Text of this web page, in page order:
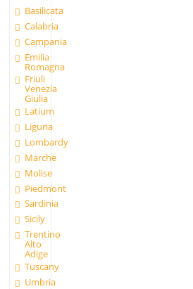
Basilicata
Calabria
Campania
Emilia
Romagna
Friuli
Venezia
Giulia
Latium
Liguria
Lombardy
Marche
Molise
Piedmont
Sardinia
Sicily
Trentino
Alto
Adige
Tuscany
Umbria